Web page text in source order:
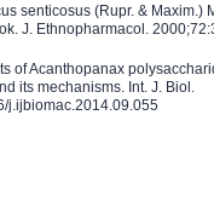
senticosus (Rupr. & Maxim.)
J. Ethnopharmacol.
of Acanthopanax
its mechanisms. Int. J. Biol.
j.ijbiomac.2014.09.055